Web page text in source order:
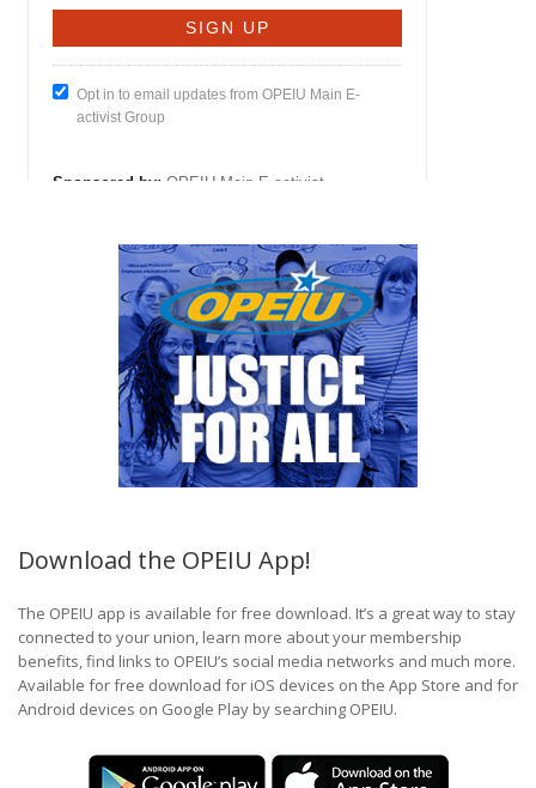
Download the OPEIU App!
The OPEIU app is available for free download. It’s a great way to stay
connected to your union, learn more about your membership
benefits, find links to OPEIU’s social media networks and much more.
Available for free download for iOS devices on the App Store and for
Android devices on Google Play by searching OPEIU.